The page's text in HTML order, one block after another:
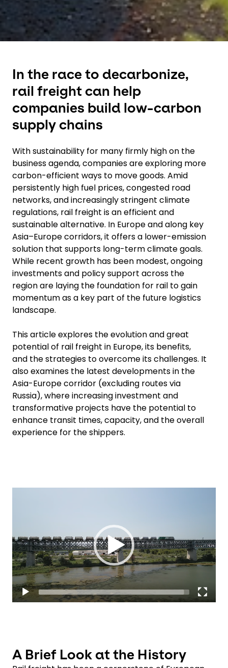
In the race to decarbonize,
rail freight can help
companies build low-carbon
supply chains
With sustainability for many firmly high on the
business agenda, companies are exploring more
carbon-efficient ways to move goods. Amid
persistently high fuel prices, congested road
networks, and increasingly stringent climate
regulations, rail freight is an efficient and
sustainable alternative. In Europe and along key
Asia–Europe corridors, it offers a lower-emission
solution that supports long-term climate goals.
While recent growth has been modest, ongoing
investments and policy support across the
region are laying the foundation for rail to gain
momentum as a key part of the future logistics
landscape.
This article explores the evolution and great
potential of rail freight in Europe, its benefits,
and the strategies to overcome its challenges. It
also examines the latest developments in the
Asia-Europe corridor (excluding routes via
Russia), where increasing investment and
transformative projects have the potential to
enhance transit times, capacity, and the overall
experience for the shippers.
Video
A Brief Look at the History